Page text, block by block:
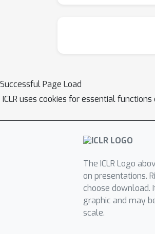
Successful Page Load
ICLR uses cookies for essential
The ICLR Logo
on presentations.
choose download.
graphic and may
scale.